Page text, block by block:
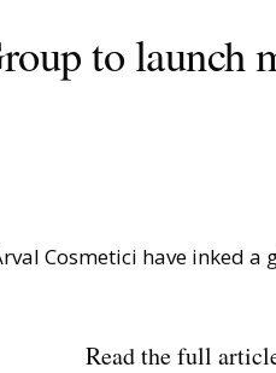
Fragrance Houses
to launch
Cosmetici have inked
Read the full